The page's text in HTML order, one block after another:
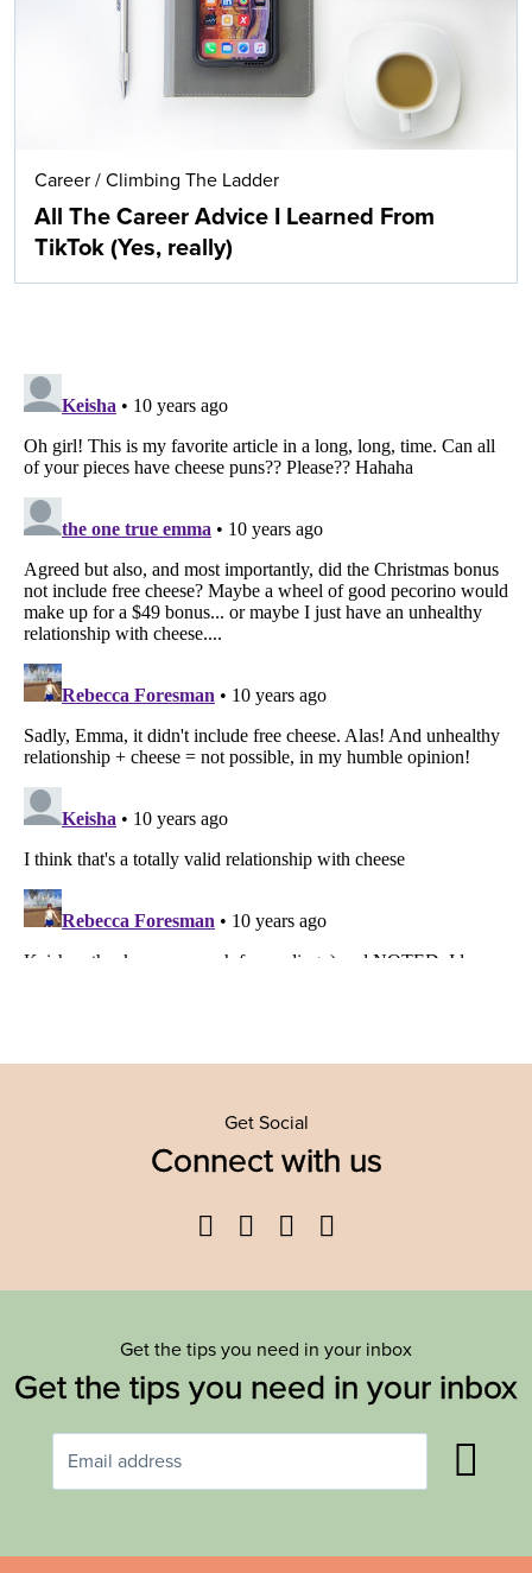
Career / Climbing The Ladder
All The Career Advice I Learned From
TikTok (Yes, really)
Get Social
Connect with us
Facebook
TwitterYouTube
Get the tips you need in your inbox
Get the tips you need in your inbox